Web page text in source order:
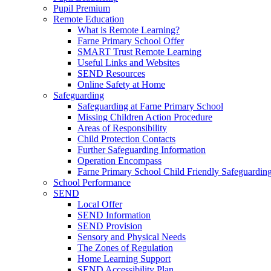
Pupil Premium
Remote Education
What is Remote Learning?
Farne Primary School Offer
SMART Trust Remote Learning
Useful Links and Websites
SEND Resources
Online Safety at Home
Safeguarding
Safeguarding at Farne Primary School
Missing Children Action Procedure
Areas of Responsibility
Child Protection Contacts
Further Safeguarding Information
Operation Encompass
Farne Primary School Child Friendly
School Performance
SEND
Local Offer
SEND Information
SEND Provision
Sensory and Physical Needs
The Zones of Regulation
Home Learning Support